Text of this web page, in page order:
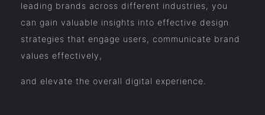
leading brands across different industries, you
can gain valuable insights into effective design
strategies that engage users, communicate brand
values effectively,
and elevate the overall digital experience.